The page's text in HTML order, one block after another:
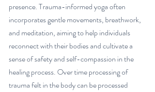
presence. Trauma-informed yoga often
incorporates gentle movements, breathwork,
and meditation, aiming to help individuals
reconnect with their bodies and cultivate a
sense of safety and self-compassion in the
healing process. Over time processing of
trauma felt in the body can be processed